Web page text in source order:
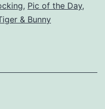
, Pic of the Day,
& Bunny